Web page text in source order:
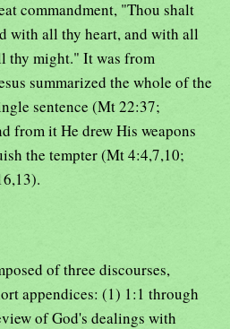
commandment, "Thou shalt
with all thy heart, and with all
thy might." It was from
summarized the whole of the
sentence (Mt 22:37;
from it He drew His weapons
the tempter (Mt 4:4,7,10;
of three discourses,
appendices: (1) 1:1 through
of God's dealings with